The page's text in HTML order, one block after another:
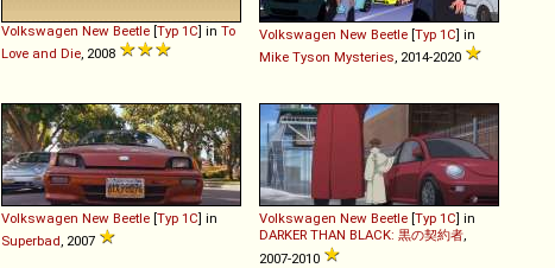
Volkswagen New Beetle [Typ 1C] in To
Love and Die , 2008
Volkswagen New Beetle [Typ 1C] in
Mike Tyson Mysteries , 2014-2020
Volkswagen New Beetle [Typ 1C] in
Superbad , 2007
Volkswagen New Beetle [Typ 1C] in
DARKER THAN BLACK: 黒の契約者
2007-2010